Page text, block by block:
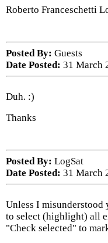
Roberto Franceschetti
Posted By: Guests
Date Posted: 31 March
Duh. :)
Thanks
Posted By: LogSat
Date Posted: 31 March
Unless I misunderstood
to select (highlight) all
"Check selected" to